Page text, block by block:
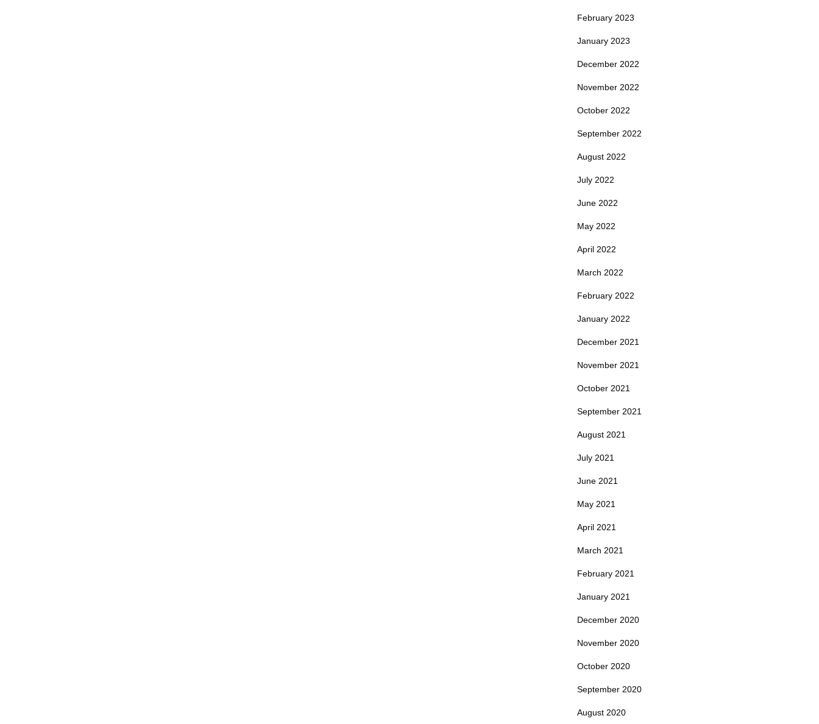
February 2023
January 2023
December 2022
November 2022
October 2022
September 2022
August 2022
July 2022
June 2022
May 2022
April 2022
March 2022
February 2022
January 2022
December 2021
November 2021
October 2021
September 2021
August 2021
July 2021
June 2021
May 2021
April 2021
March 2021
February 2021
January 2021
December 2020
November 2020
October 2020
September 2020
August 2020